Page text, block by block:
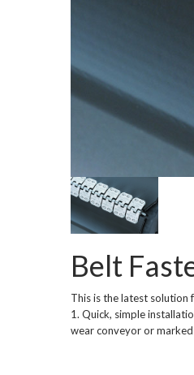
Belt
This is the latest solution
1. Quick, simple
wear conveyor or